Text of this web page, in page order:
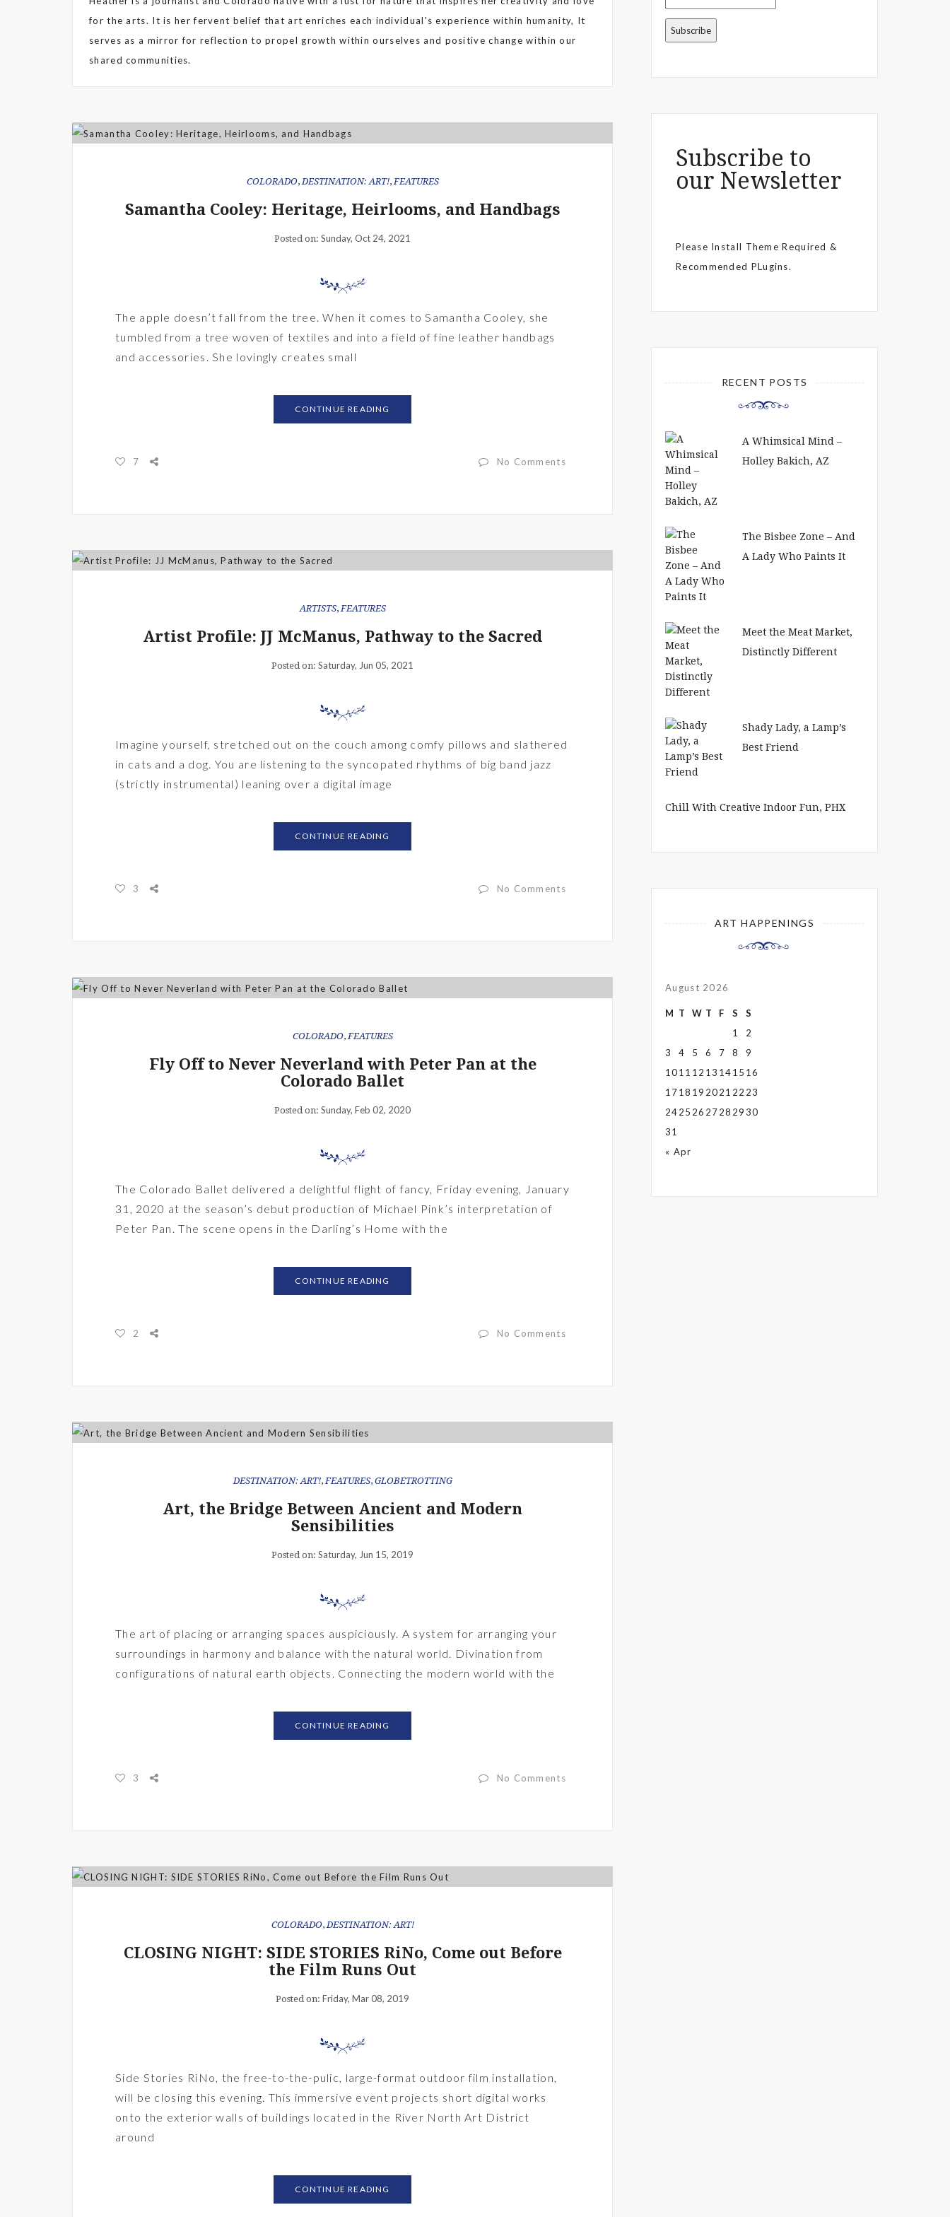
for the arts. It is her fervent belief that art enriches each individual's experience within humanity, It
serves as a mirror for reflection to propel growth within ourselves and positive change within our
shared communities.
COLORADO, DESTINATION: ART!, FEATURES
Samantha Cooley: Heritage, Heirlooms, and Handbags
Posted on: Sunday, Oct 24, 2021
The apple doesn’t fall from the tree. When it comes to Samantha Cooley, she
tumbled from a tree woven of textiles and into a field of fine leather handbags
and accessories. She lovingly creates small
CONTINUE READING
7 No Comments
ARTISTS,FEATURES
Artist Profile: JJ McManus, Pathway to the Sacred
Posted on: Saturday, Jun 05, 2021
Imagine yourself, stretched out on the couch among comfy pillows and slathered
in cats and a dog. You are listening to the syncopated rhythms of big band jazz
(strictly instrumental) leaning over a digital image
CONTINUE READING
3 No Comments
COLORADO, FEATURES
Fly Off to Never Neverland with Peter Pan at the
Colorado Ballet
Posted on: Sunday, Feb 02, 2020
The Colorado Ballet delivered a delightful flight of fancy, Friday evening, January
31, 2020 at the season’s debut production of Michael Pink’s interpretation of
Peter Pan. The scene opens in the Darling’s Home with the
CONTINUE READING
2 No Comments
DESTINATION: ART!, FEATURES, GLOBETROTTING
Art, the Bridge Between Ancient and Modern
Sensibilities
Posted on: Saturday, Jun 15, 2019
The art of placing or arranging spaces auspiciously. A system for arranging your
surroundings in harmony and balance with the natural world. Divination from
configurations of natural earth objects. Connecting the modern world with the
CONTINUE READING
3 No Comments
COLORADO,DESTINATION: ART!
CLOSING NIGHT: SIDE STORIES RiNo, Come out Before
the Film Runs Out
Posted on: Friday, Mar 08, 2019
Side Stories RiNo, the free-to-the-pulic, large-format outdoor film installation,
will be closing this evening. This immersive event projects short digital works
onto the exterior walls of buildings located in the River North Art District
around
CONTINUE READING
Subscribe to
our Newsletter
Please Install Theme Required &
Recommended PLugins.
RECENT POSTS
A Whimsical Mind –
Holley Bakich, AZ
The Bisbee Zone – And
A Lady Who Paints It
Meet the Meat Market,
Distinctly Different
Shady Lady, a Lamp’s
Best Friend
Chill With Creative Indoor Fun, PHX
ART HAPPENINGS
August 2026
M T W T F S
S
1
2
3
4 5 6 7 8
9
1011 12 13 1415 16
1718 19 2021 22 23
2425 26 2728 2930
31
« Apr